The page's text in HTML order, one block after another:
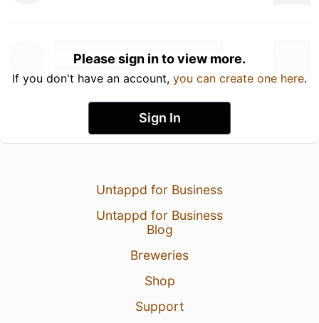
Please sign in to view more.
If you don't have an account, you can create one here.
Sign In
Untappd for Business
Untappd for Business
Blog
Breweries
Shop
Support